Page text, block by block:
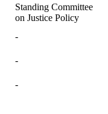
Standing Committee
on Justice Policy
-
-
-